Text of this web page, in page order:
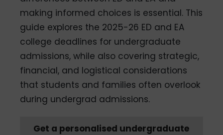
making informed choices is essential. This
guide explores the 2025-26 ED and EA
college deadlines for undergraduate
admissions, while also covering strategic,
financial, and logistical considerations
that students and families often overlook
during undergrad admissions.
Get a personalised undergraduate